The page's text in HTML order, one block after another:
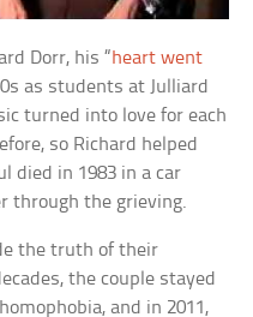
Dorr, his “heart went
as students at Julliard
turned into love for each
so Richard helped
died in 1983 in a car
through the grieving.
the truth of their
the couple stayed
and in 2011,